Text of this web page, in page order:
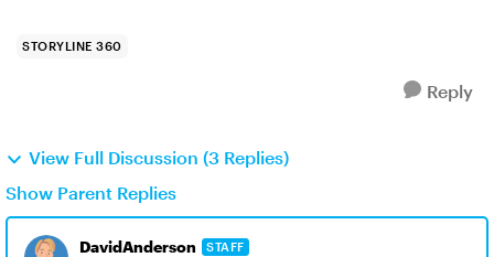
STORYLINE 360
Reply
View Full Discussion (3 Replies)
Show Parent Replies
DavidAnderson STAFF